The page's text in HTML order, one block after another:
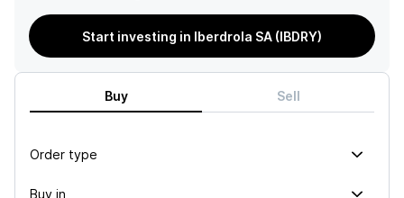
Start investing in Iberdrola SA (IBDRY)
Buy Sell
Order type
Buy in